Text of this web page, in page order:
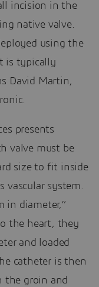
incision in the
native valve.
using the
is typically
David Martin,
presents
valve must be
size to fit inside
vascular system.
in diameter,”
the heart, they
and loaded
catheter is then
the groin and